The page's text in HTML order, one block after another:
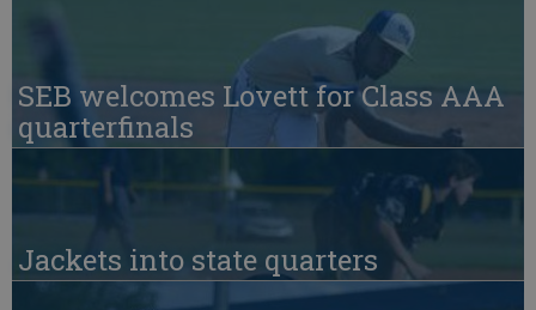
SEB welcomes Lovett for Class AAA
quarterfinals
Jackets into state quarters